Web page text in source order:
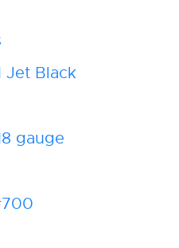
Jet Black
gauge